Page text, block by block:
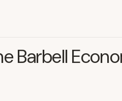
Barbell